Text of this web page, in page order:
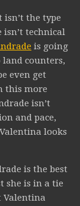
the type
isn’t technical
is going
counters,
even get
this more
isn’t
and pace,
looks
is the best
she is in a tie